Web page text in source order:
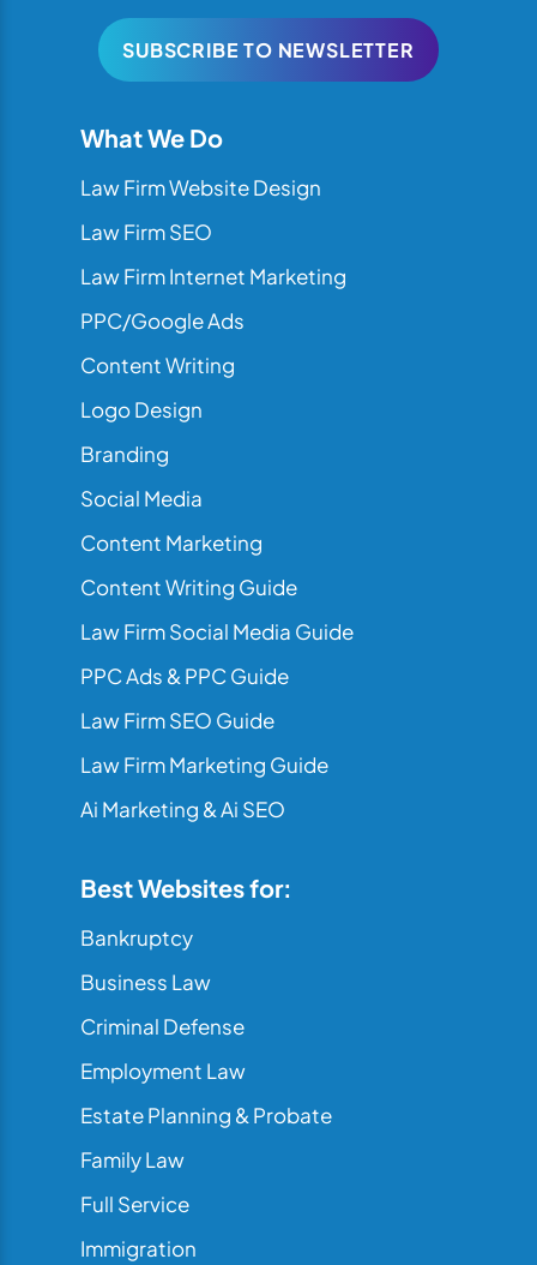
SUBSCRIBE TO NEWSLETTER
What We Do
Law Firm Website Design
Law Firm SEO
Law Firm Internet Marketing
PPC/Google Ads
Content Writing
Logo Design
Branding
Social Media
Content Marketing
Content Writing Guide
Law Firm Social Media Guide
PPC Ads & PPC Guide
Law Firm SEO Guide
Law Firm Marketing Guide
Ai Marketing & Ai SEO
Best Websites for:
Bankruptcy
Business Law
Criminal Defense
Employment Law
Estate Planning & Probate
Family Law
Full Service
Immigration